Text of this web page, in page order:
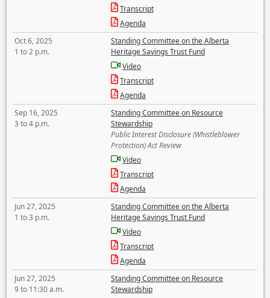
Transcript
Agenda
Oct 6, 2025
1 to 2 p.m.
Standing Committee on the Alberta
Heritage Savings Trust Fund
Video
Transcript
Agenda
Sep 16, 2025
3 to 4 p.m.
Standing Committee on Resource
Stewardship
Public Interest Disclosure (Whistleblower
Protection) Act Review
Video
Transcript
Agenda
Jun 27, 2025
1 to 3 p.m.
Standing Committee on the Alberta
Heritage Savings Trust Fund
Video
Transcript
Agenda
Jun 27, 2025
9 to 11:30 a.m.
Standing Committee on Resource
Stewardship